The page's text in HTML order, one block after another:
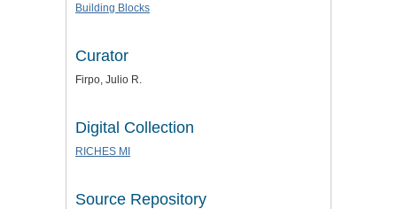
Building Blocks
Curator
Firpo, Julio R.
Digital Collection
RICHES MI
Source Repository